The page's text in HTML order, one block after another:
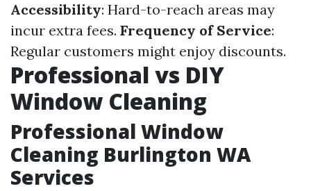
Accessibility: Hard-to-reach areas may
incur extra fees. Frequency of Service:
Regular customers might enjoy discounts.
Professional vs DIY
Window Cleaning
Professional Window
Cleaning Burlington WA
Services